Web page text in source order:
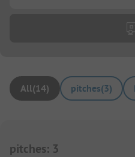
All(14) pitches(3)
pitches: 3